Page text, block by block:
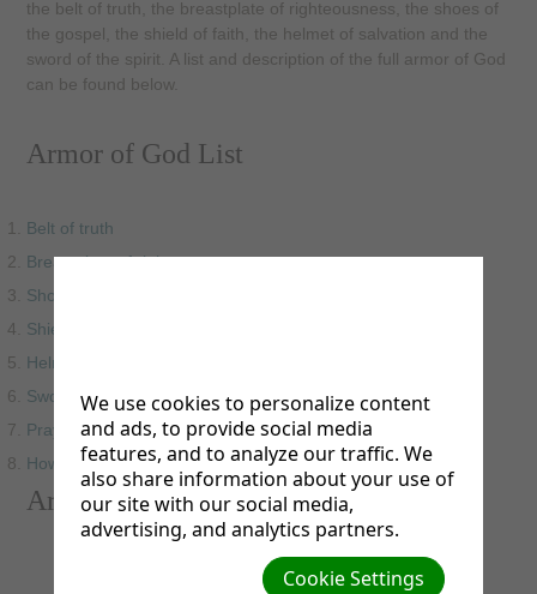
the belt of truth, the breastplate of righteousness, the shoes of
the gospel, the shield of faith, the helmet of salvation and the
sword of the spirit. A list and description of the full armor of God
can be found below.
Armor of God List
Belt of truth
Breastplate of righteousness
Shoes of the gospel
Shield of faith
Helmet of salvation
Sword of the spirit
Praying in the spirit
How to put on the armor of God
Armor of God Video
We use cookies to personalize content
and ads, to provide social media
features, and to analyze our traffic. We
also share information about your use of
our site with our social media,
advertising, and analytics partners.
Cookie Settings